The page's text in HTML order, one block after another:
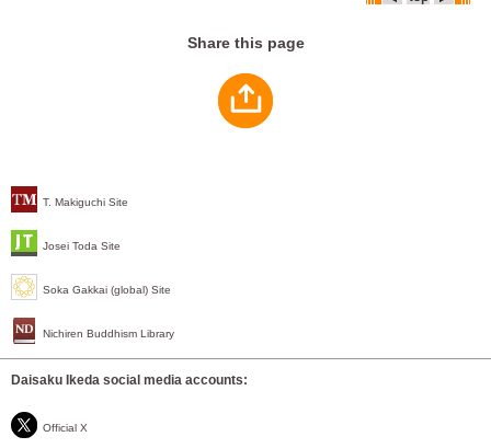
T. Makiguchi Site
Josei Toda Site
Soka Gakkai (global) Site
Nichiren Buddhism Library
Daisaku Ikeda social media accounts:
Official X
Share this page